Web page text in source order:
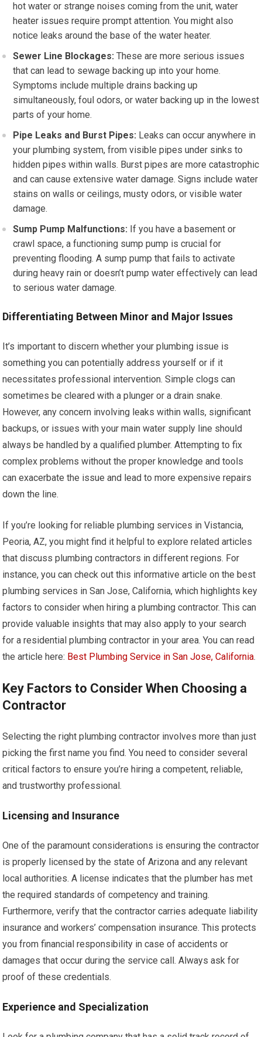
hot water or strange noises coming from the unit, water
heater issues require prompt attention. You might also
notice leaks around the base of the water heater.
Sewer Line Blockages: These are more serious issues
that can lead to sewage backing up into your home.
Symptoms include multiple drains backing up
simultaneously, foul odors, or water backing up in the lowest
parts of your home.
Pipe Leaks and Burst Pipes: Leaks can occur anywhere in
your plumbing system, from visible pipes under sinks to
hidden pipes within walls. Burst pipes are more catastrophic
and can cause extensive water damage. Signs include water
stains on walls or ceilings, musty odors, or visible water
damage.
Sump Pump Malfunctions: If you have a basement or
crawl space, a functioning sump pump is crucial for
preventing flooding. A sump pump that fails to activate
during heavy rain or doesn’t pump water effectively can lead
to serious water damage.
Differentiating Between Minor and Major Issues
It’s important to discern whether your plumbing issue is
something you can potentially address yourself or if it
necessitates professional intervention. Simple clogs can
sometimes be cleared with a plunger or a drain snake.
However, any concern involving leaks within walls, significant
backups, or issues with your main water supply line should
always be handled by a qualified plumber. Attempting to fix
complex problems without the proper knowledge and tools
can exacerbate the issue and lead to more expensive repairs
down the line.
If you’re looking for reliable plumbing services in Vistancia,
Peoria, AZ, you might find it helpful to explore related articles
that discuss plumbing contractors in different regions. For
instance, you can check out this informative article on the best
plumbing services in San Jose, California, which highlights key
factors to consider when hiring a plumbing contractor. This can
provide valuable insights that may also apply to your search
for a residential plumbing contractor in your area. You can read
the article here: Best Plumbing Service in San Jose, California.
Key Factors to Consider When Choosing a
Contractor
Selecting the right plumbing contractor involves more than just
picking the first name you find. You need to consider several
critical factors to ensure you’re hiring a competent, reliable,
and trustworthy professional.
Licensing and Insurance
One of the paramount considerations is ensuring the contractor
is properly licensed by the state of Arizona and any relevant
local authorities. A license indicates that the plumber has met
the required standards of competency and training.
Furthermore, verify that the contractor carries adequate liability
insurance and workers’ compensation insurance. This protects
you from financial responsibility in case of accidents or
damages that occur during the service call. Always ask for
proof of these credentials.
Experience and Specialization